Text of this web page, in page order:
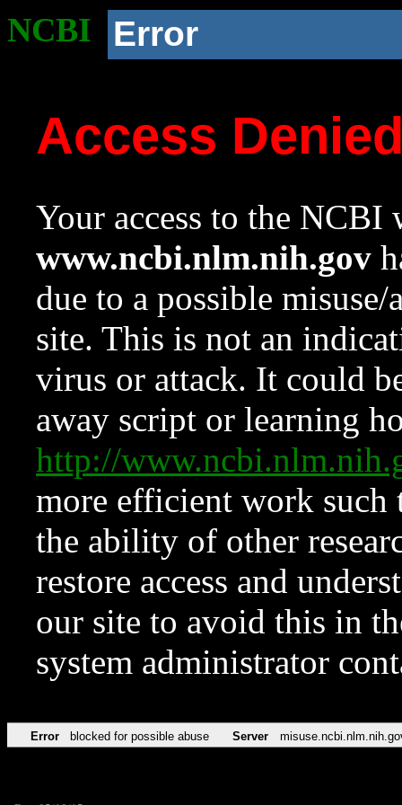
NCBI Error
Access
Your access to the NCBI
www.ncbi.nlm.nih.gov
due to a possible
site. This is not an
virus or attack. It could
away script or learning
http://
more efficient work such
the ability of other
restore access and
our site to avoid this in
system administrator
Error blocked for possible abuse Server